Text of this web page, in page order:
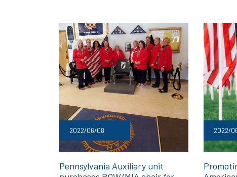
2022/06/08
Pennsylvania Auxiliary unit
2022/